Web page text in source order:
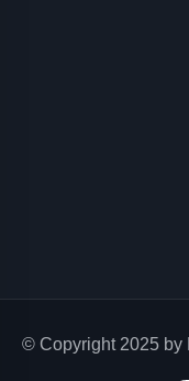
© Copyright 2025 by